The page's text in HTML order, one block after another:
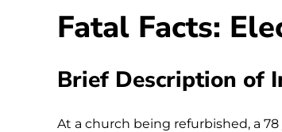
Fatal Facts:
Brief Description of
At a church being refurbished, a